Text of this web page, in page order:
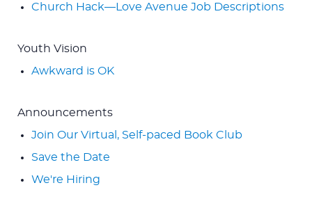
Church Hack—Love Avenue Job Descriptions
Youth Vision
Awkward is OK
Announcements
Join Our Virtual, Self-paced Book Club
Save the Date
We're Hiring